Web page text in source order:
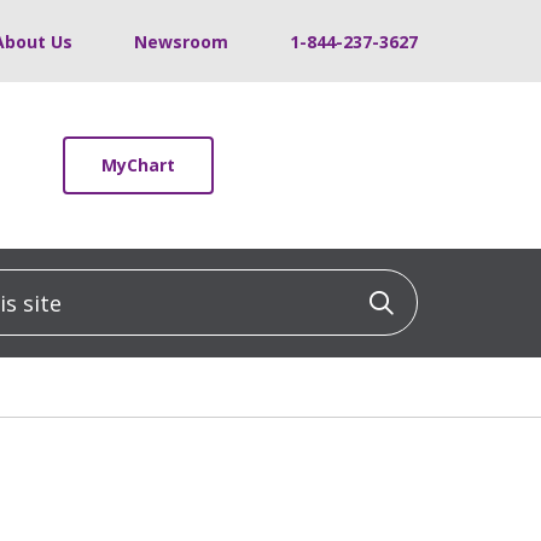
Us Newsroom 1-844-237-3627
MyChart
Click to